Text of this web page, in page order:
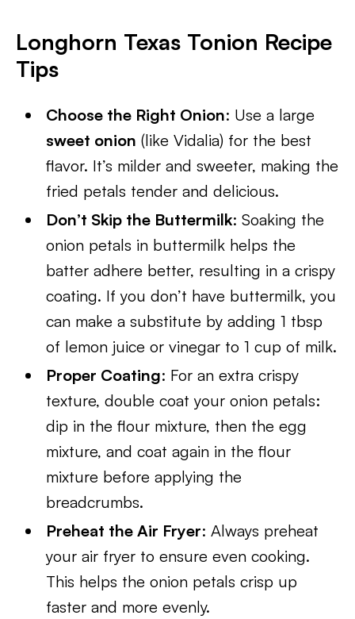
Longhorn Texas Tonion Recipe
Tips
Choose the Right Onion: Use a large
sweet onion (like Vidalia) for the best
flavor. It’s milder and sweeter, making the
fried petals tender and delicious.
Don’t Skip the Buttermilk: Soaking the
onion petals in buttermilk helps the
batter adhere better, resulting in a crispy
coating. If you don’t have buttermilk, you
can make a substitute by adding 1 tbsp
of lemon juice or vinegar to 1 cup of milk.
Proper Coating: For an extra crispy
texture, double coat your onion petals:
dip in the flour mixture, then the egg
mixture, and coat again in the flour
mixture before applying the
breadcrumbs.
Preheat the Air Fryer: Always preheat
your air fryer to ensure even cooking.
This helps the onion petals crisp up
faster and more evenly.